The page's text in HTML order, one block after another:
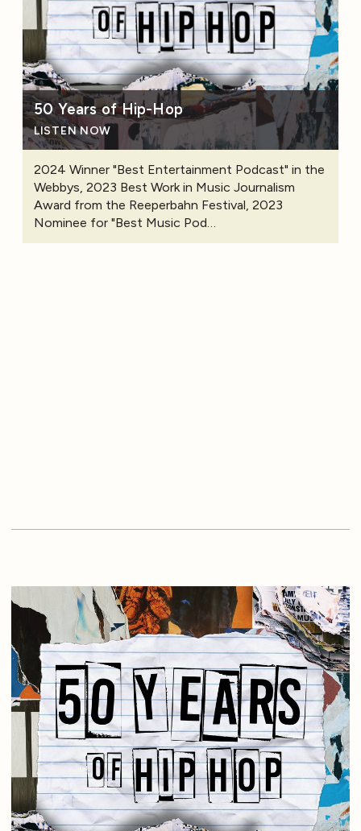
50 Years of Hip-Hop
LISTEN NOW
2024 Winner "Best Entertainment Podcast" in the
Webbys, 2023 Best Work in Music Journalism
Award from the Reeperbahn Festival, 2023
Nominee for "Best Music Pod…